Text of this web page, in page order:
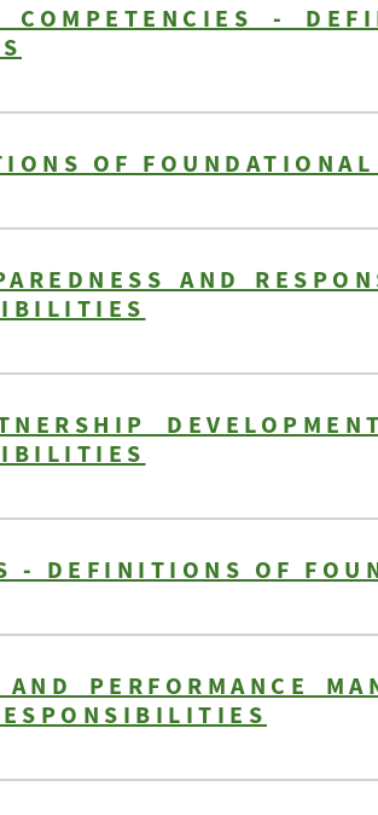
COMPETENCIES -
OF
AND
- DEFINITIONS OF
AND PERFORMANCE